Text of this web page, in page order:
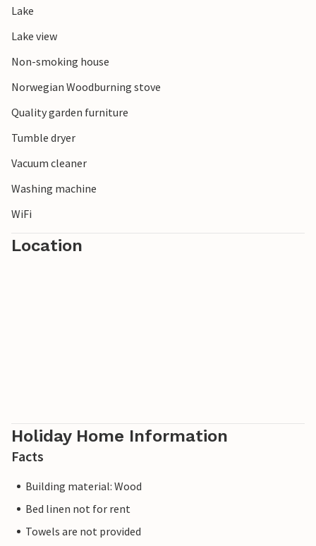
opportunities for an unforgettable time together.
Lake
Lake view
Non-smoking house
Norwegian Woodburning stove
Quality garden furniture
Tumble dryer
Vacuum cleaner
Washing machine
WiFi
Location
Holiday Home Information
Facts
Building material: Wood
Bed linen not for rent
Towels are not provided